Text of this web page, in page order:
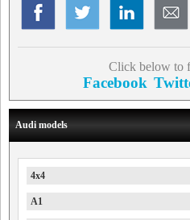
Click below to
Facebook
Audi models
4x4
A1